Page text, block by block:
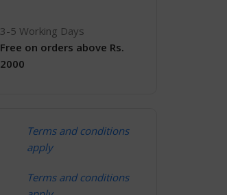
3-5 Working Days
Free on orders above Rs.
2000
Terms and conditions
apply
Terms and conditions